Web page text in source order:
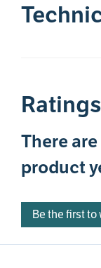
Ratings
There
product
Be the first to